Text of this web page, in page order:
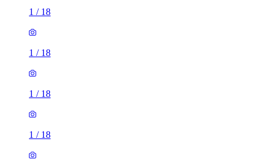
1/
1/
1/
1 room flat of 9m²
Aylesford House, Long Lane, London, SE1 4GR, United